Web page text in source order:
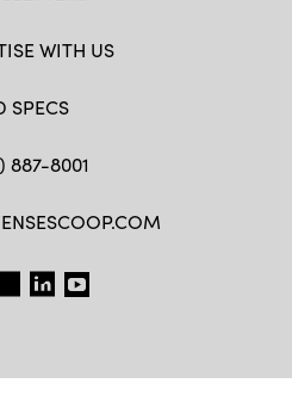
WITH US
SPECS
887-8001
LINKEDIN
YT